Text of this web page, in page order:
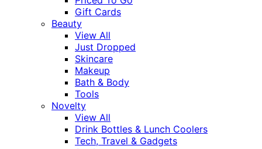
Gift Cards
Beauty
View All
Just Dropped
Skincare
Makeup
Bath & Body
Tools
Novelty
View All
Drink Bottles & Lunch Coolers
Tech, Travel & Gadgets